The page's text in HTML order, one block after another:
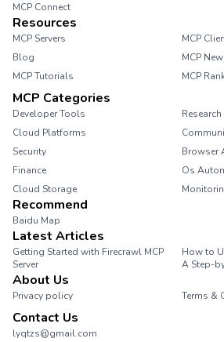
MCP Connect
Resources
MCP Servers
MCP
Blog
MCP
MCP Tutorials
MCP
MCP Categories
Developer Tools
Cloud Platforms
Security
Browser
Finance
Os
Cloud Storage
Recommend
Baidu Map
Latest Articles
Getting Started with Firecrawl MCP
Server
How to
A Step-
About Us
Privacy policy Terms &
Contact Us
lyqtzs@gmail.com